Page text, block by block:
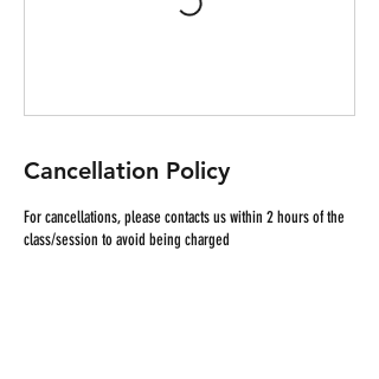
Cancellation Policy
For cancellations, please contacts us within 2 hours of the
class/session to avoid being charged